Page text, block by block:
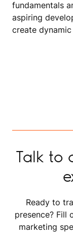
fundamentals
aspiring
create
Talk to
Ready to
presence? Fill
marketing